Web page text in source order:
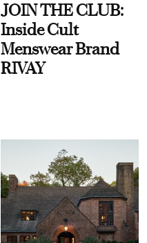
JOIN THE CLUB:
Inside Cult
Menswear Brand
RIVAY